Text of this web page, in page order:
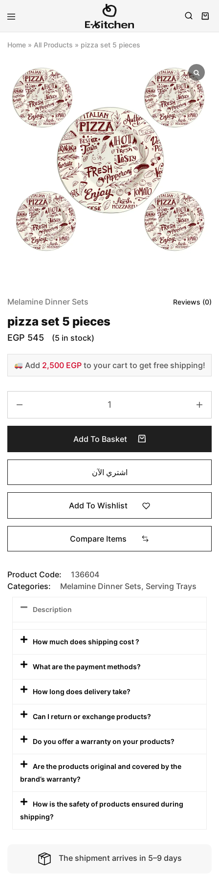
E-
Modern
Home » All Products » pizza set 5 pieces
Melamine Dinner Sets Reviews (0)
pizza set 5 pieces
EGP 545 (5 in stock)
Add 2,500 EGPto your cart to get free shipping!
Add To Basket
اشتري الآن
Add To Wishlist
Compare Items
Product Code:
136604
Categories:
Melamine Dinner Sets, Serving Trays
Description
How much does shipping cost ?
What are the payment methods?
How long does delivery take?
Can I return or exchange products?
Do you offer a warranty on your products?
Are the products original and covered by the
brand’s warranty?
How is the safety of products ensured during
shipping?
The shipment arrives in 5–9 days